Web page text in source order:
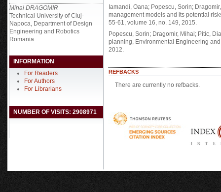
Mihai DRAGOMIR
Technical University of Cluj-
Napoca, Department of Design
Engineering and Robotics
Romania
INFORMATION
For Readers
For Authors
For Librarians
NUMBER OF VISITS: 2908971
Iamandi, Oana; Popescu, Sorin;
management models and its potential
55-61, volume 16, no. 149, 2015.
Popescu, Sorin; Dragomir, Mihai; Pitic,
planning, Environmental Engineering
2012.
REFBACKS
There are currently no refbacks.